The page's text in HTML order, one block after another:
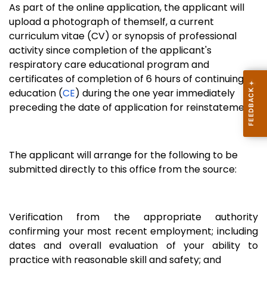
As part of the online application, the applicant will
upload a photograph of themself, acurrent
curriculum vitae (CV) or synopsis of professional
activity since completion of the applicant's
respiratory care educational program and
certificates of completion of 6 hours of continuing
education (CE) during the one year immediately
preceding the date of application for reinstatement.;
The applicant will arrange for the following to be
submitted directly to this office from the source:
Verification from the appropriate authority
confirming your most recent employment; including
dates and overall evaluation of your ability to
practice with reasonable skill and safety; and